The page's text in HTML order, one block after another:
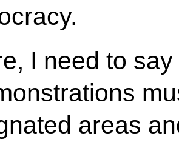
I need to
areas